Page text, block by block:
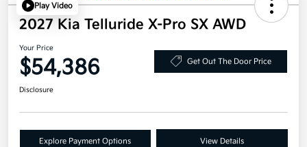
Play Video
2027 Kia Telluride X-Pro SX AWD
Your Price
$54,386 Get Out The Door Price
Disclosure
Explore Payment Options View Details